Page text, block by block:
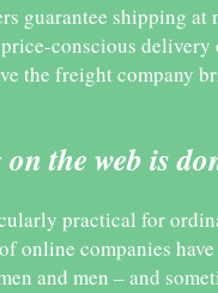
guarantee shipping
conscious
the freight company
the web is
practical for
online companies
and men – and